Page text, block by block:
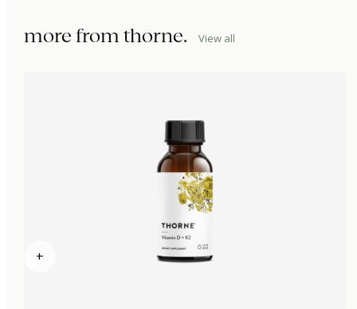
more fromthorne. View all
+